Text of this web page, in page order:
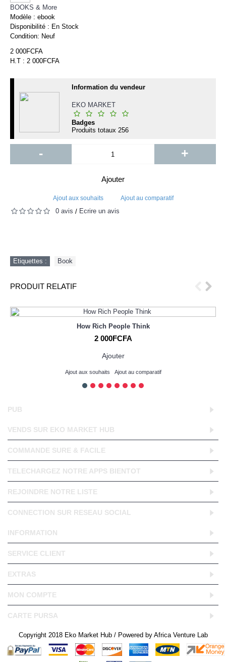
BOOKS & More
Modèle : ebook
Disponibilité : En Stock
Condition: Neuf
2 000FCFA
H.T : 2 000FCFA
Information du vendeur
EKO MARKET
Badges
Produits totaux 256
- +
Ajouter
Ajout aux souhaits Ajout au comparatif
0 avis / Écrire un avis
Etiquettes : Book
PRODUIT RELATIF
How Rich People Think
2 000FCFA
Ajouter
Ajout aux souhaits Ajout au comparatif
PUB
VENDS SUR EKO MARKET HUB
COMMANDE SURE & FACILE
TELECHARGEZ NOTRE APPS BIENTOT
REJOINDRE NOTRE LISTE
CONNECTION SUR RESEAU SOCIAL
INFORMATION
SERVICE CLIENT
EXTRAS
MON COMPTE
CARTE PURSA
Copyright 2018 Eko Market Hub / Powered by Africa Venture Lab